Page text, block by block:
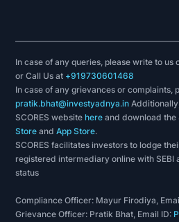
In case of any queries, please write to us
or Call Us at +919730601468
In case of any grievances or complaints,
pratik.bhat@investyadnya.in
SCORES websitehere and download the
Store andApp Store.
SCORES facilitates investors to lodge
registered intermediary online with SEBI
status
Compliance Officer: Mayur Firodiya,
Grievance Officer: Pratik Bhat, Email ID: